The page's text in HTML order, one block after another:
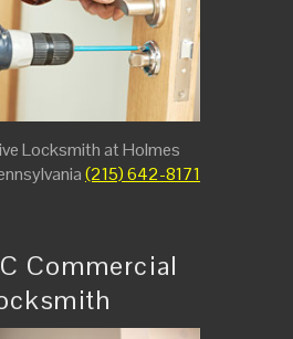
Locksmith at Holmes
(215) 642-8171
Commercial